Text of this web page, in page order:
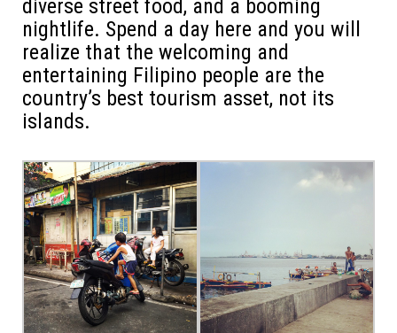
diverse street food, and a booming
nightlife. Spend a day here and you will
realize that the welcoming and
entertaining Filipino people are the
country’s best tourism asset, not its
islands.